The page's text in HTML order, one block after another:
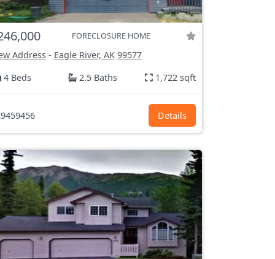
FORECLOSURE HOME
Address- Eagle River, AK 99577
4 Beds
2.5 Baths 1,722 sqft
Details